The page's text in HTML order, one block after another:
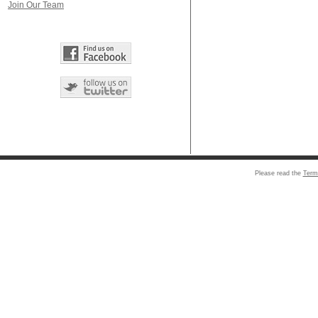
Join Our Team
Please read the